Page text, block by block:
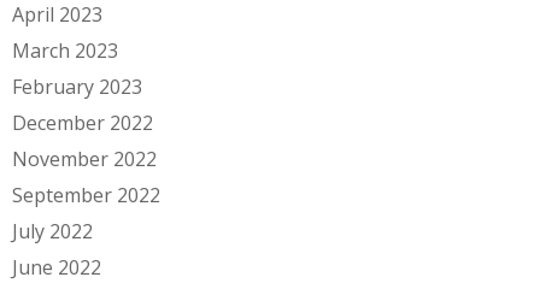
April 2023
March 2023
February 2023
December 2022
November 2022
September 2022
July 2022
June 2022